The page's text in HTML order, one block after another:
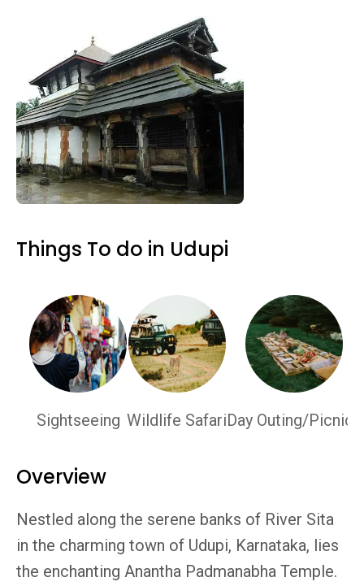
Things To do in Udupi
Sightseeing Wildlife SafariDay Outing/Picnics
Overview
Nestled along the serene banks of River Sita
in the charming town of Udupi, Karnataka, lies
the enchanting Anantha Padmanabha Temple.